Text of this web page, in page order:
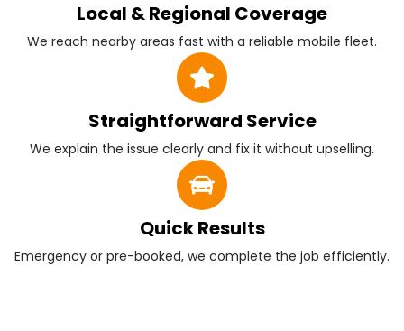
Local & Regional Coverage
We reach nearby areas fast with a reliable mobile fleet.
Straightforward Service
We explain the issue clearly and fix it without upselling.
Quick Results
Emergency or pre-booked, we complete the job efficiently.